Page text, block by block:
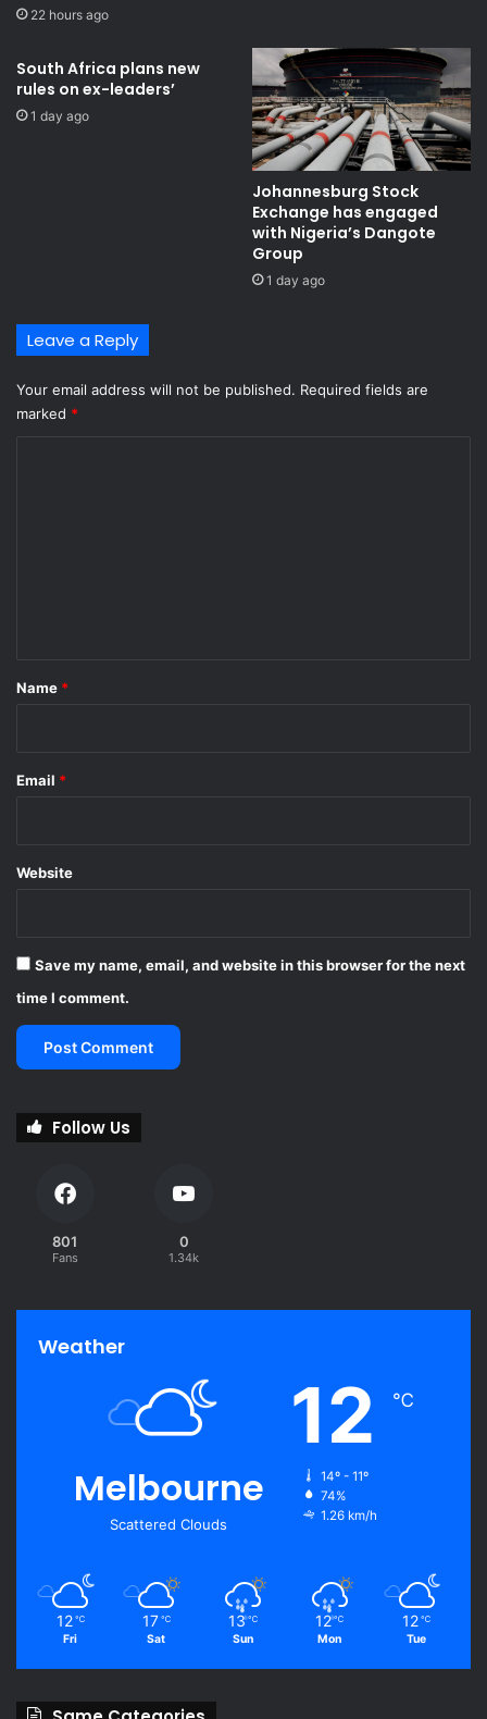
22 hours ago
South Africa plans new
rules on ex-leaders’
1 day ago
Johannesburg Stock
Exchange has engaged
with Nigeria’s Dangote
Group ​
1 day ago
Leave a Reply
Your email address will not be published. Required fields are
marked *
*
Name *
Email *
Website
Save my name, email, and website in this browser for the next
time I comment.
Follow Us
801
Fans
0
1.34k
Weather
Melbourne
Scattered Clouds
12 ℃
14º - 11º
74%
1.26 km/h
12 ℃
Fri
17 ℃
Sat
13 ℃
Sun
12 ℃
Mon
12 ℃
Tue